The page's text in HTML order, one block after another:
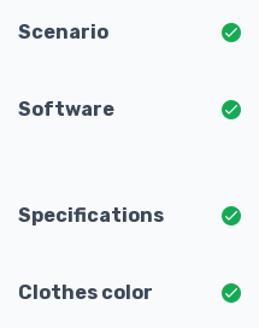
Scenario
Software
Specifications
Clothes color